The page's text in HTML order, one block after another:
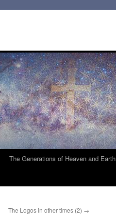
The Generations of Heaven and Earth
The Logos in other times (2) →